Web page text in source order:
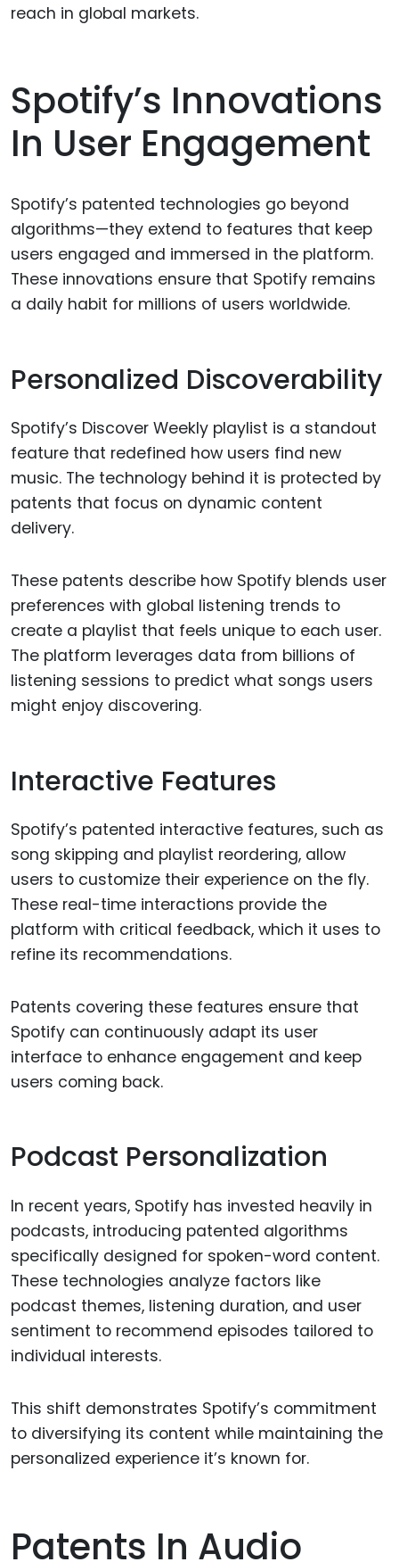
reach in global markets.
Spotify’s Innovations
In User Engagement
Spotify’s patented technologies go beyond
algorithms—they extend to features that keep
users engaged and immersed in the platform.
These innovations ensure that Spotify remains
a daily habit for millions of users worldwide.
Personalized Discoverability
Spotify’s Discover Weekly playlist is a standout
feature that redefined how users find new
music. The technology behind it is protected by
patents that focus on dynamic content
delivery.
These patents describe how Spotify blends user
preferences with global listening trends to
create a playlist that feels unique to each user.
The platform leverages data from billions of
listening sessions to predict what songs users
might enjoy discovering.
Interactive Features
Spotify’s patented interactive features, such as
song skipping and playlist reordering, allow
users to customize their experience on the fly.
These real-time interactions provide the
platform with critical feedback, which it uses to
refine its recommendations.
Patents covering these features ensure that
Spotify can continuously adapt its user
interface to enhance engagement and keep
users coming back.
Podcast Personalization
In recent years, Spotify has invested heavily in
podcasts, introducing patented algorithms
specifically designed for spoken-word content.
These technologies analyze factors like
podcast themes, listening duration, and user
sentiment to recommend episodes tailored to
individual interests.
This shift demonstrates Spotify’s commitment
to diversifying its content while maintaining the
personalized experience it’s known for.
Patents In Audio